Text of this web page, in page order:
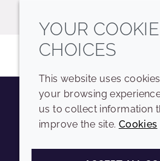
YoutubeInstagram
COMPANY
YOUR COOKIE
CHOICES
This website uses
your browsing
us to collect information
improve the site. Cookies